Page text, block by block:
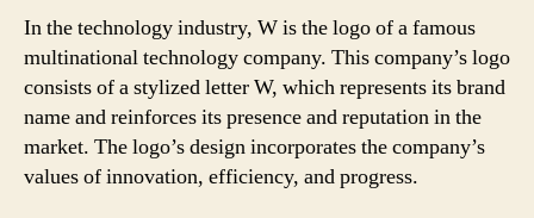
In the technology industry, W is the logo of a famous
multinational technology company. This company’s logo
consists of a stylized letter W, which represents its brand
name and reinforces its presence and reputation in the
market. The logo’s design incorporates the company’s
values of innovation, efficiency, and progress.